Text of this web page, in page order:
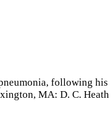
following his
MA: D. C. Heath